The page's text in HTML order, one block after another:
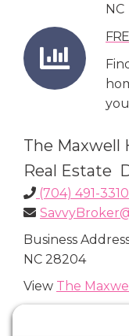
NC
The Maxwell
Real Estate
(704) 491-3310
Business
NC 28204
View The
Connect